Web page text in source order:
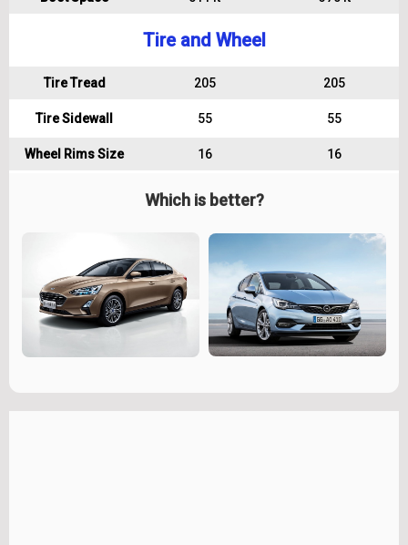
Tire and Wheel
Tire Tread 205 205
Tire Sidewall 55 55
Wheel Rims Size 16 16
Which is better?